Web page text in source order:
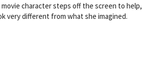
character steps off the screen to help,
very different from what she imagined.